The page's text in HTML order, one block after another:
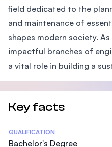
field dedicated to the
and maintenance of
shapes modern society.
impactful branches of
a vital role in building a
Key facts
Statistics
QUALIFICATION
Bachelor's Degree